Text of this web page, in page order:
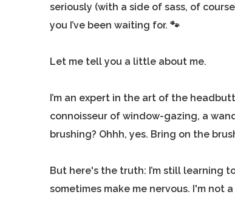
seriously (with a side of sass, of
you I’ve been waiting for. 🐾
Let me tell you a little about me.
I’m an expert in the art of the headbutt.
connoisseur of window-gazing, a
brushing? Ohhh, yes. Bring on the
But here's the truth: I’m still learning
sometimes make me nervous. I'm not